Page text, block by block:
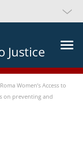
Justice
Roma Women’s Access to
on preventing and